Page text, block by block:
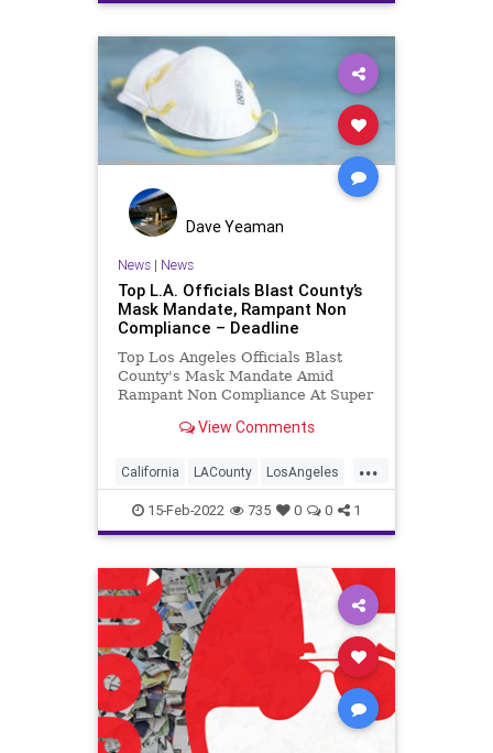
Dave Yeaman
News| News
Top L.A. Officials Blast County’s
Mask Mandate, Rampant Non
Compliance – Deadline
Top Los Angeles Officials Blast
County's Mask Mandate Amid
Rampant Non Compliance At Super
View Comments
...
California LACounty LosAngeles
MaskMandates Politics
15-Feb-2022 735 0 0 1